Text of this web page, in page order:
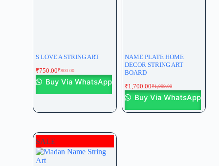
S LOVE A STRING ART
₹800.00
₹750.00
Buy Via WhatsApp
NAME PLATE HOME
DECOR STRING ART
BOARD
₹1,999.00
₹1,700.00
Buy Via WhatsApp
SALE